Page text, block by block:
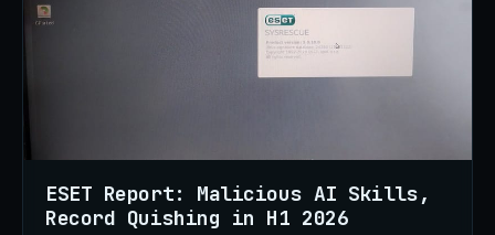
ESET Report: Malicious AI Skills,
Record Quishing in H1 2026